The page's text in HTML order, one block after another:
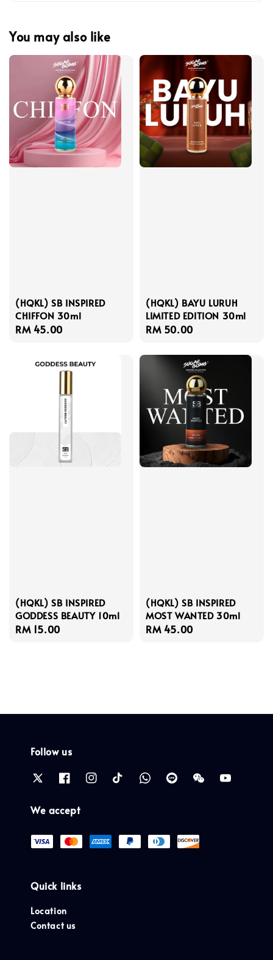
You may also like
(HQKL) SB INSPIRED
CHIFFON 30ml
Regular
RM 45.00
(HQKL) BAYU LURUH
LIMITED EDITION 30ml
Regular
RM 50.00
(HQKL) SB INSPIRED
GODDESS BEAUTY 10ml
Regular
RM 15.00
(HQKL) SB INSPIRED
MOST WANTED 30ml
Regular
RM 45.00
Follow us
We accept
Quick links
Location
Contact us